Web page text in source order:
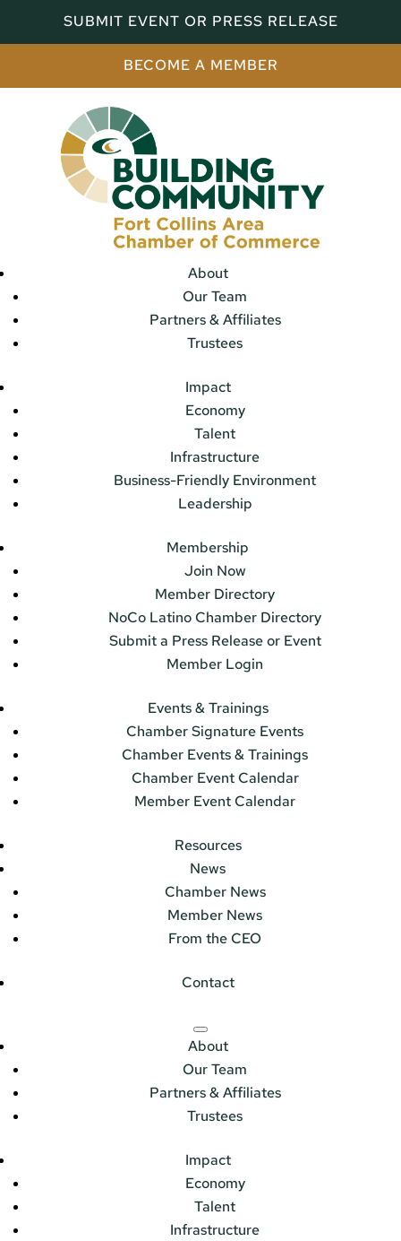
SUBMIT EVENT OR PRESS RELEASE
BECOME A MEMBER
About
Our Team
Partners & Affiliates
Trustees
Impact
Economy
Talent
Infrastructure
Business-Friendly Environment
Leadership
Membership
Join Now
Member Directory
NoCo Latino Chamber Directory
Submit a Press Release or Event
Member Login
Events & Trainings
Chamber Signature Events
Chamber Events & Trainings
Chamber Event Calendar
Member Event Calendar
Resources
News
Chamber News
Member News
From the CEO
Contact
About
Our Team
Partners & Affiliates
Trustees
Impact
Economy
Talent
Infrastructure